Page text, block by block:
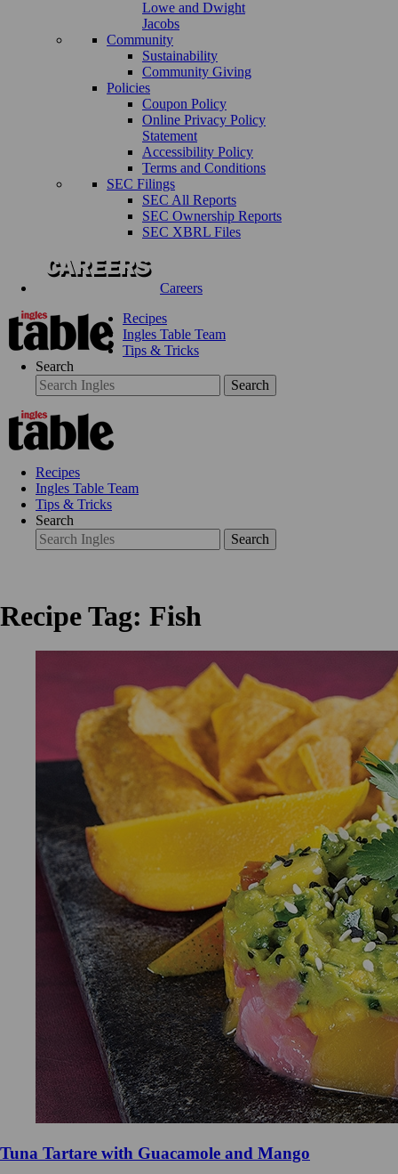
Lowe and Dwight
Jacobs
Community
Sustainability
Community Giving
Policies
Coupon Policy
Online Privacy Policy
Statement
Accessibility Policy
Terms and Conditions
SEC Filings
SEC All Reports
SEC Ownership Reports
SEC XBRL Files
Careers
Recipes
Ingles Table Team
Tips & Tricks
Search
Search
Recipes
Ingles Table Team
Tips & Tricks
Search
Search
Recipe Tag: Fish
Tuna Tartare with Guacamole and Mango